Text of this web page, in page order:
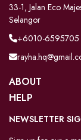
33-1, Jalan Eco
Selangor
+6010-6595705
ABOUT
HELP
NEWSLETTER